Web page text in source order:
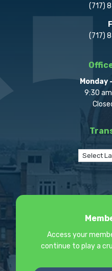
(717)
(717)
Monday
9:30
Access your
continue to play a